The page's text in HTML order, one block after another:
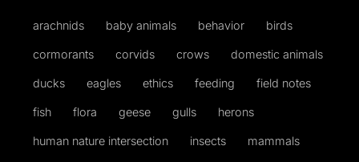
arachnids baby animals behavior birds
cormorants corvids crows domestic animals
ducks eagles ethics feeding field notes
fish flora geese gulls herons
human nature intersection insects mammals